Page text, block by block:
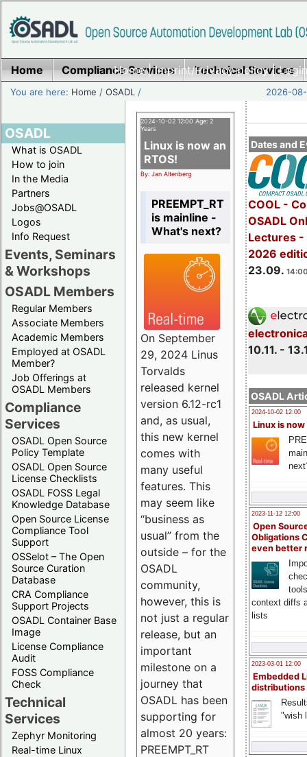
Home|Imprint/Privacy policy|
Home Compliance Services Technical Services
You are here: Home /OSADL / 2026-
OSADL
What is OSADL
How to join
In the Media
Partners
Jobs@OSADL
Logos
Info Request
Events, Seminars
& Workshops
OSADL Members
Regular Members
Associate Members
Academic Members
Employed at OSADL
Member?
Job Offerings at
OSADL Members
Compliance
Services
OSADL Open Source
Policy Template
OSADL Open Source
License Checklists
OSADL FOSS Legal
Knowledge Database
Open Source License
Compliance Tool
Support
OSSelot – The Open
Source Curation
Database
CRA Compliance
Support Projects
OSADL Container Base
Image
License Compliance
Audit
FOSS Compliance
Check
Technical
Services
Zephyr Monitoring
Real-time Linux
Dates and
COOL -
OSADL
Lectures -
2026
23.09.
10.11. -
OSADL
2024-10-02 12:00
Linux is now
2023-11-12 12:00
Open
Obligations
even better
context diffs
lists
2023-03-01 12:00
Embedded
distributions
"wish
2024-10-02 12:00 Age: 2
Years
Linux is now an
RTOS!
By: Jan Altenberg
PREEMPT_RT
is mainline -
What's next?
On September
29, 2024 Linus
Torvalds
released kernel
version 6.12-rc1
and, as usual,
this new kernel
comes with
many useful
features. This
may seem like
“business as
usual” from the
outside – for the
OSADL
community,
however, this is
not just a regular
release, but an
important
milestone on a
journey that
OSADL has been
supporting for
almost 20 years:
PREEMPT_RT